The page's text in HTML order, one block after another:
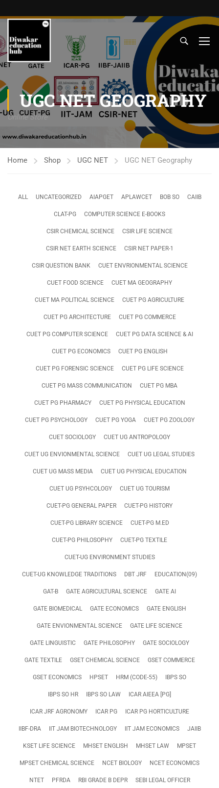
UGC NET GEOGRAPHY
Online Store
Home Shop UGC NET UGC NET Geography
ALL UNCATEGORIZED AIAPGET APLAWCET BOB SO CAIIB
CLAT-PG COMPUTER SCIENCE E-BOOKS
CSIR CHEMICAL SCIENCE CSIR LIFE SCIENCE
CSIR NET EARTH SCIENCE CSIR NET PAPER-1
CSIR QUESTION BANK CUET ENVRIONMENTAL SCIENCE
CUET FOOD SCIENCE CUET MA GEOGRAPHY
CUET MA POLITICAL SCIENCE CUET PG AGRICULTURE
CUET PG ARCHITECTURE CUET PG COMMERCE
CUET PG COMPUTER SCIENCE CUET PG DATA SCIENCE & AI
CUET PG ECONOMICS CUET PG ENGLISH
CUET PG FORENSIC SCIENCE CUET PG LIFE SCIENCE
CUET PG MASS COMMUNICATION CUET PG MBA
CUET PG PHARMACY CUET PG PHYSICAL EDUCATION
CUET PG PSYCHOLOGY CUET PG YOGA CUET PG ZOOLOGY
CUET SOCIOLOGY CUET UG ANTROPOLOGY
CUET UG ENVIONMENTAL SCIENCE CUET UG LEGAL STUDIES
CUET UG MASS MEDIA CUET UG PHYSICAL EDUCATION
CUET UG PSYHCOLOGY CUET UG TOURISM
CUET-PG GENERAL PAPER CUET-PG HISTORY
CUET-PG LIBRARY SCIENCE CUET-PG M.ED
CUET-PG PHILOSOPHY CUET-PG TEXTILE
CUET-UG ENVIRONMENT STUDIES
CUET-UG KNOWLEDGE TRADITIONS DBT JRF EDUCATION(09)
GAT-B GATE AGRICULTURAL SCIENCE GATE AI
GATE BIOMEDICAL GATE ECONOMICS GATE ENGLISH
GATE ENVIONMENTAL SCIENCE GATE LIFE SCIENCE
GATE LINGUISTIC GATE PHILOSOPHY GATE SOCIOLOGY
GATE TEXTILE GSET CHEMICAL SCIENCE GSET COMMERCE
GSET ECONOMICS HPSET HRM (CODE-55) IBPS SO
IBPS SO HR IBPS SO LAW ICAR AIEEA [PG]
ICAR JRF AGRONOMY ICAR PG ICAR PG HORTICULTURE
IIBF-DRA IIT JAM BIOTECHNOLOGY IIT JAM ECONOMICS JAIIB
KSET LIFE SCIENCE MHSET ENGLISH MHSET LAW MPSET
MPSET CHEMICAL SCIENCE NCET BIOLOGY NCET ECONOMICS
NTET PFRDA RBI GRADE B DEPR SEBI LEGAL OFFICER